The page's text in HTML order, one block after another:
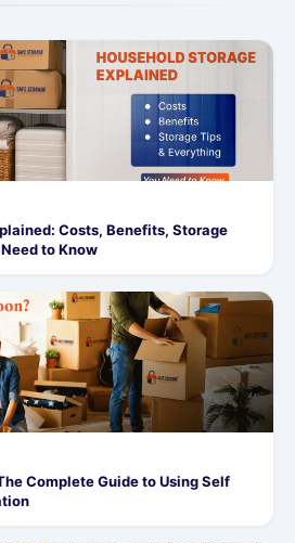
Costs, Benefits, Storage
to Know
Complete Guide to Using Self